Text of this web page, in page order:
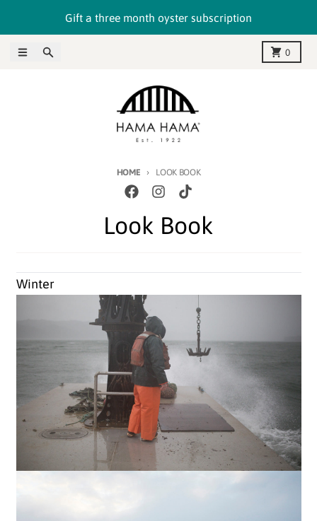
Gift a three month oyster subscription
Menu Search 0
Cart
HOME LOOK BOOK
Look Book
Winter